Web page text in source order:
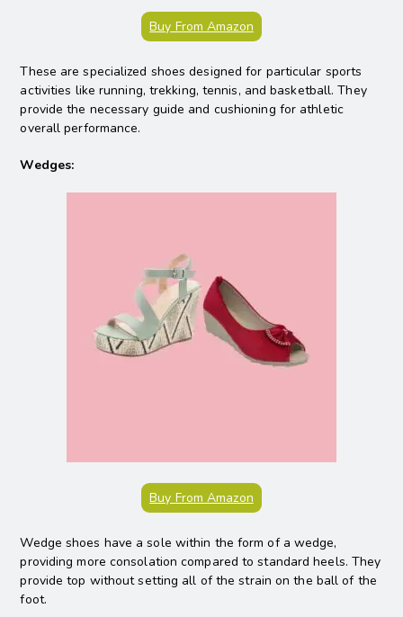
Buy From Amazon
These are specialized shoes designed for particular sports
activities like running, trekking, tennis, and basketball. They
provide the necessary guide and cushioning for athletic
overall performance.
Wedges:
Buy From Amazon
Wedge shoes have a sole within the form of a wedge,
providing more consolation compared to standard heels. They
provide top without setting all of the strain on the ball of the
foot.